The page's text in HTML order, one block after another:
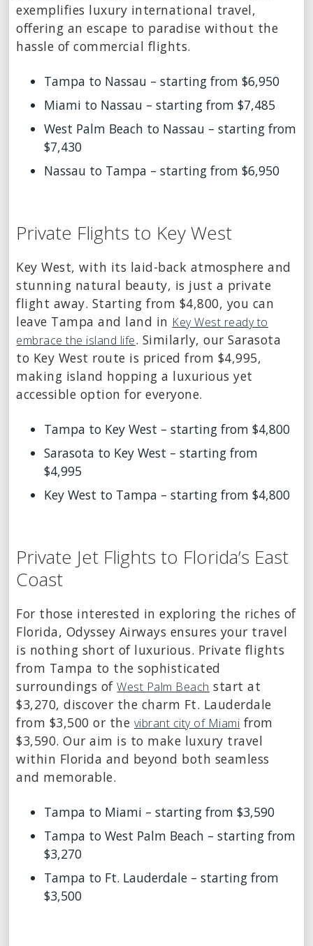
exemplifies luxury international travel,
offering an escape to paradise without the
hassle of commercial flights.
Tampa to Nassau – starting from $6,950
Miami to Nassau – starting from $7,485
West Palm Beach to Nassau – starting from
$7,430
Nassau to Tampa – starting from $6,950
Private Flights to Key West
Key West, with its laid-back atmosphere and
stunning natural beauty, is just a private
flight away. Starting from $4,800, you can
leave Tampa and land in Key West ready to
embrace the island life. Similarly, our Sarasota
to Key West route is priced from $4,995,
making island hopping a luxurious yet
accessible option for everyone.
Tampa to Key West – starting from $4,800
Sarasota to Key West – starting from
$4,995
Key West to Tampa – starting from $4,800
Private Jet Flights to Florida’s East
Coast
For those interested in exploring the riches of
Florida, Odyssey Airways ensures your travel
is nothing short of luxurious. Private flights
from Tampa to the sophisticated
surroundings ofWest Palm Beach start at
$3,270, discover the charm Ft. Lauderdale
from $3,500 or the vibrant city of Miami from
$3,590. Our aim is to make luxury travel
within Florida and beyond both seamless
and memorable.
Tampa to Miami – starting from $3,590
Tampa to West Palm Beach – starting from
$3,270
Tampa to Ft. Lauderdale – starting from
$3,500